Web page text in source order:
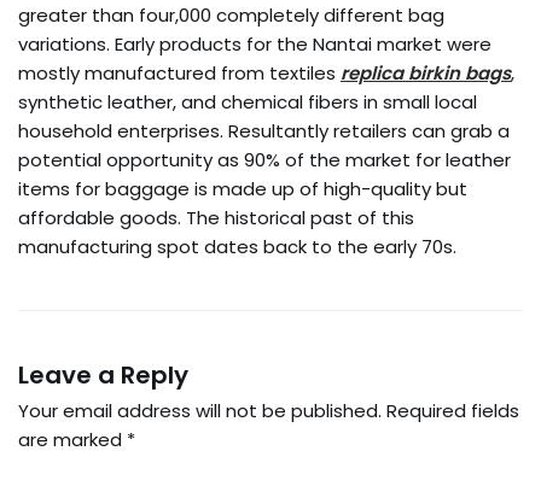
greater than four,000 completely different bag
variations. Early products for the Nantai market were
mostly manufactured from textiles replica birkin bags,
synthetic leather, and chemical fibers in small local
household enterprises. Resultantly retailers can grab a
potential opportunity as 90% of the market for leather
items for baggage is made up of high-quality but
affordable goods. The historical past of this
manufacturing spot dates back to the early 70s.
Leave a Reply
Your email address will not be published. Required fields
are marked *